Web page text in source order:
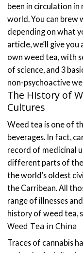
been in circulation
world. You can
depending on what
article, we’ll give
own weed tea, with
of science, and 3
non-psychoactive
The History of
Cultures
Weed tea is one of
beverages. In fact,
record of medicinal
different parts of
the world’s oldest
the Carribean. All
range of illnesses
history of weed tea,
Weed Tea in China
Traces of cannabis